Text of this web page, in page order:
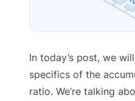
In today’s post, we
specifics of the
ratio. We’re talking